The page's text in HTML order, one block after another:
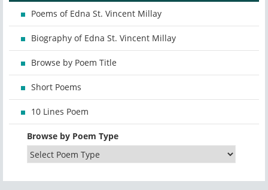
Poems of Edna St. Vincent Millay
Biography of Edna St. Vincent Millay
Browse by Poem Title
Short Poems
10 Lines Poem
Browse by Poem Type